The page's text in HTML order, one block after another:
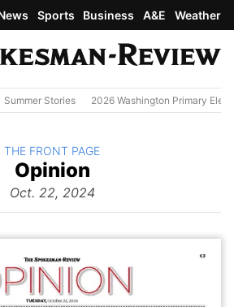
Sports Business A&E Weather
Summer Stories 2026 Washington Primary
The
Opinion
Oct. 22, 2024
BACK TO
THE FRONT PAGE